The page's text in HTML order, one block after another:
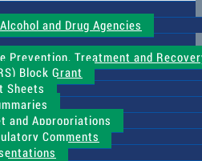
and Drug Agencies
Prevention, Treatment and
Block Grant
Sheets
and Appropriations
Comments